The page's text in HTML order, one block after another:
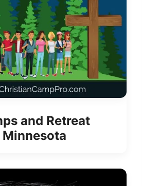
and Retreat